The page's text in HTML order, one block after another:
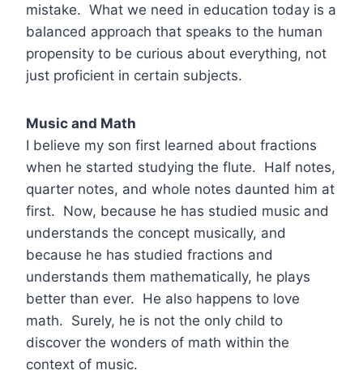
mistake. What we need in education today is a
balanced approach that speaks to the human
propensity to be curious about everything, not
just proficient in certain subjects.
Music and Math
I believe my son first learned about fractions
when he started studying the flute. Half notes,
quarter notes, and whole notes daunted him at
first. Now, because he has studied music and
understands the concept musically, and
because he has studied fractions and
understands them mathematically, he plays
better than ever. He also happens to love
math. Surely, he is not the only child to
discover the wonders of math within the
context of music.